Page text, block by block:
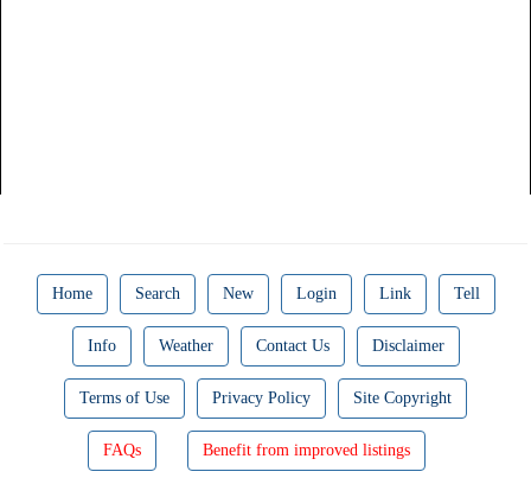
Home Search New Login Link Tell
Info Weather Contact Us Disclaimer
Terms of Use Privacy Policy Site Copyright
FAQs Benefit from improved listings